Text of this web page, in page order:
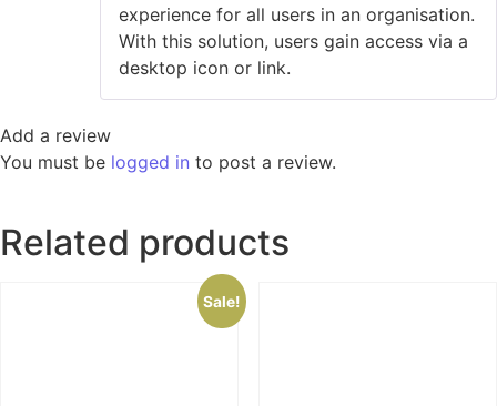
experience for all users in an organisation.
With this solution, users gain access via a
desktop icon or link.
Add a review
You must be logged in to post a review.
Related products
Sale!